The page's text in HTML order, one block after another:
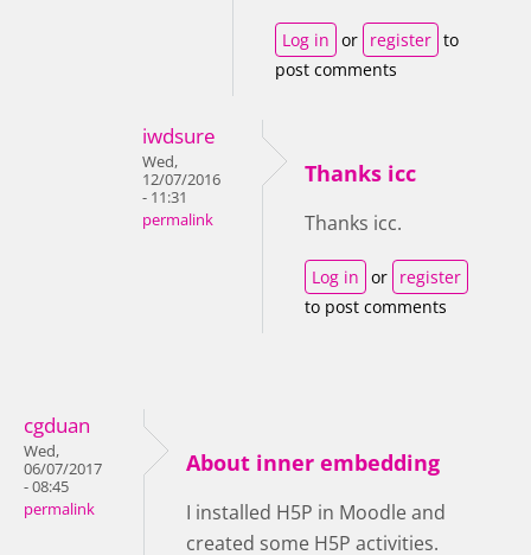
Log in or register to
post comments
iwdsure
Wed,
12/07/2016
- 11:31
permalink
Thanks icc
Thanks icc.
Log in or register
to post comments
cgduan
Wed,
06/07/2017
- 08:45
permalink
About inner embedding
I installed H5P in Moodle and
created some H5P activities.